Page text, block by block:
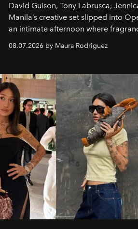
David Guison, Tony Labrusca,
Manila’s creative set slipped into
an intimate afternoon where
08.07.2026 by Maura Rodriguez